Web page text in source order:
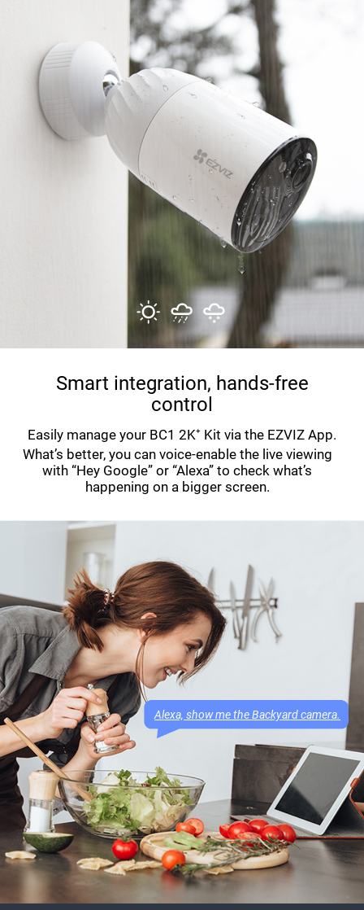
Smart integration, hands-free
control
What’s better, you can voice-enable the live viewing
with “Hey Google” or “Alexa” to check what’s
happening on a bigger screen.
Easily manage your BC1 2K⁺ Kit via the EZVIZ App.
Alexa, show me the Backyard camera.